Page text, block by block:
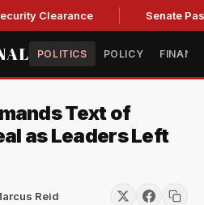
Clearance Senate
POLITICS POLICY
Text of
as Leaders Left
Reid